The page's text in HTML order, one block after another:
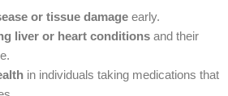
or tissue damage early.
liver or heart conditions and their
in individuals taking medications that